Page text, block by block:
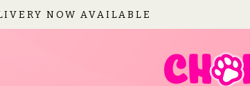
NOW AVAILABLE